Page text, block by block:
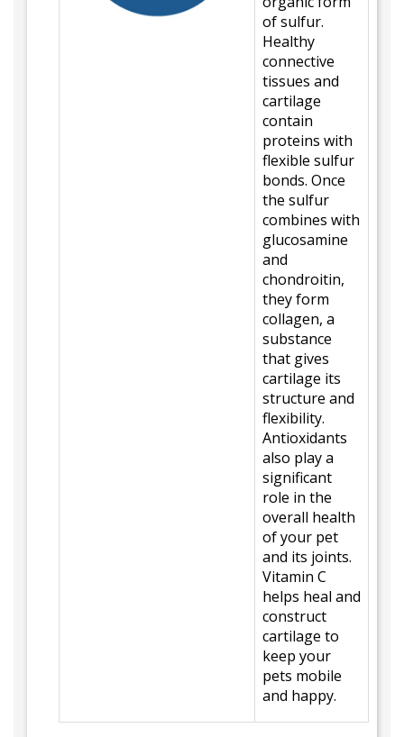
of sulfur.
Healthy
connective
tissues and
cartilage
contain
proteins with
flexible sulfur
bonds. Once
the sulfur
combines with
glucosamine
and
chondroitin,
they form
collagen, a
substance
that gives
cartilage its
structure and
flexibility.
Antioxidants
also play a
significant
role in the
overall health
of your pet
and its joints.
Vitamin C
helps heal and
construct
cartilage to
keep your
pets mobile
and happy.